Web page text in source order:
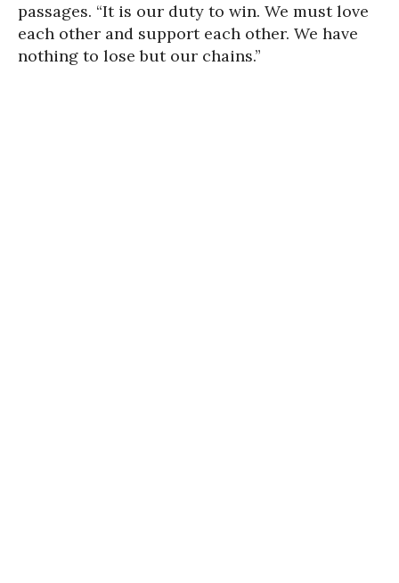
passages. “It is our duty to win. We must love
each other and support each other. We have
nothing to lose but our chains.”